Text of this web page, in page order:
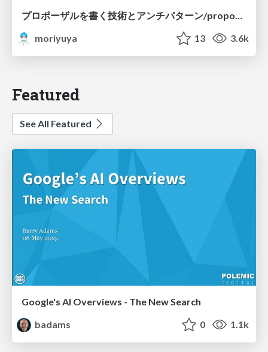
プロポーザルを書く技術とアンチパターン/proposal-writing-and-antipatterns
moriyuya
13 3.6k
Featured
See All Featured
Google's AI Overviews - The New Search
badams
0 1.1k